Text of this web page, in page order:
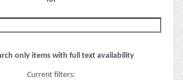
only items with full text availability
Current filters: